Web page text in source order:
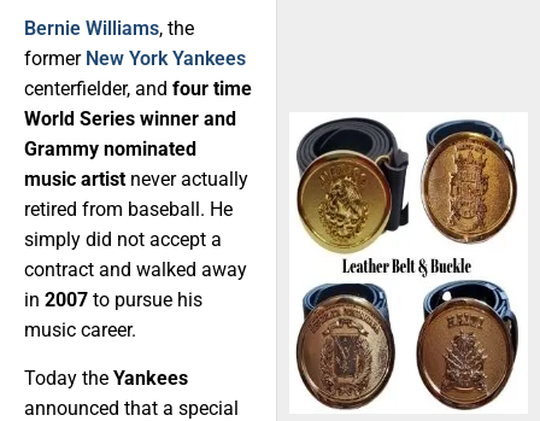
Bernie Williams, the
former New York Yankees
centerfielder, and four time
World Series winner and
Grammy nominated
music artist never actually
retired from baseball. He
simply did not accept a
contract and walked away
in 2007 to pursue his
music career.
Today the Yankees
announced that a special